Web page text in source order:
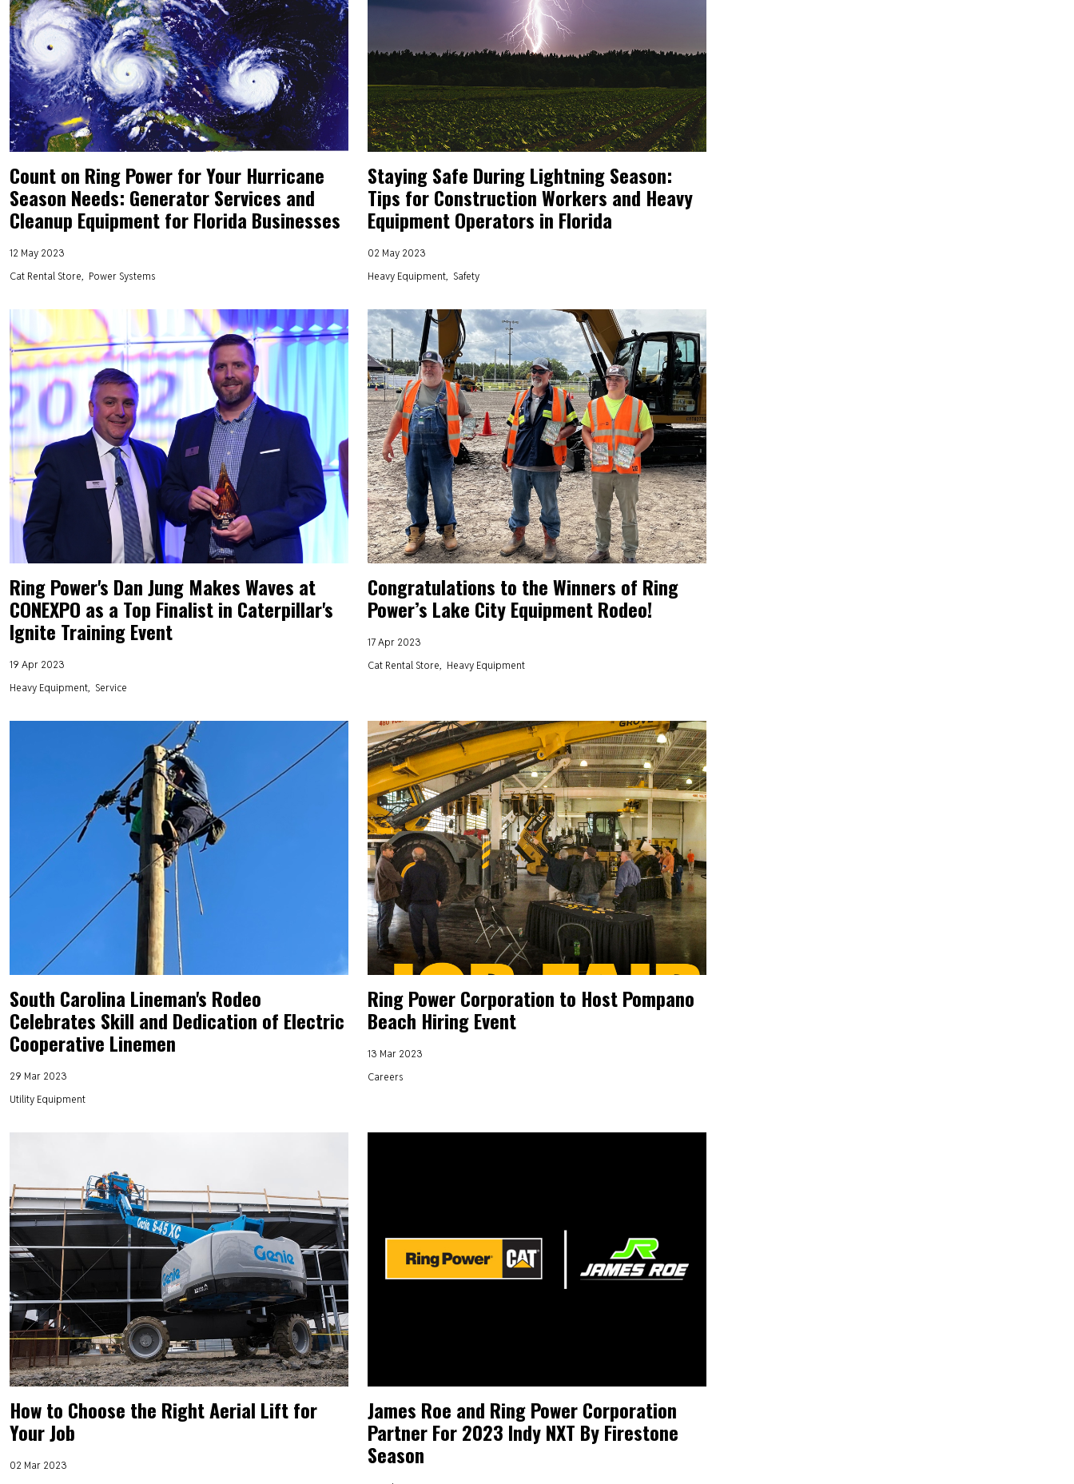
Count on Ring Power for Your Hurricane
Season Needs: Generator Services and
Cleanup Equipment for Florida Businesses
12 May 2023
Cat Rental Store
Power Systems
Staying Safe During Lightning Season:
Tips for Construction Workers and Heavy
Equipment Operators in Florida
02 May 2023
Heavy Equipment Safety
Ring Power's Dan Jung Makes Waves at
CONEXPO as a Top Finalist in Caterpillar's
Ignite Training Event
19 Apr 2023
Heavy Equipment Service
Congratulations to the Winners of Ring
Power’s Lake City Equipment Rodeo!
17 Apr 2023
Cat Rental Store
Heavy Equipment
South Carolina Lineman's Rodeo
Celebrates Skill and Dedication of Electric
Cooperative Linemen
29 Mar 2023
Utility Equipment
Ring Power Corporation to Host Pompano
Beach Hiring Event
13 Mar 2023
Careers
How to Choose the Right Aerial Lift for
Your Job
02 Mar 2023
James Roe and Ring Power Corporation
Partner For 2023 Indy NXT By Firestone
Season